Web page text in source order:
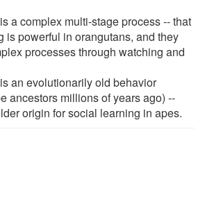
a complex multi-stage process -- that
is powerful in orangutans, and they
processes through watching and
an evolutionarily old behavior
ancestors millions of years ago) --
origin for social learning in apes.